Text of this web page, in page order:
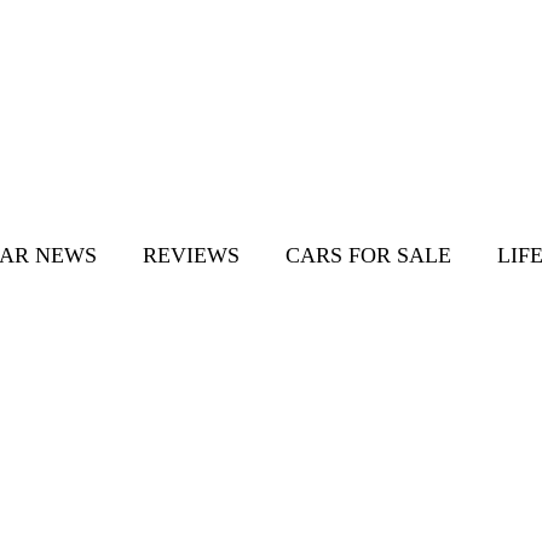
NEWS REVIEWS CARS FOR SALE